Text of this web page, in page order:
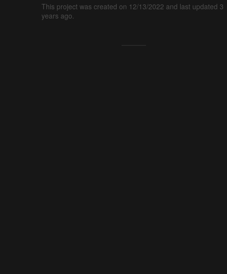
This project was created on 12/13/2022 and last updated 3
years ago.